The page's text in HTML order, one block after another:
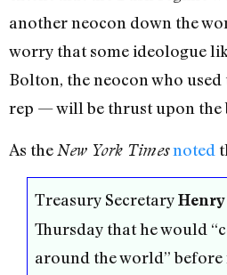
another neocon down the
worry that some ideologue
Bolton, the neocon who used
rep — will be thrust upon the
As the New York Timesnoted
Treasury SecretaryHenry
Thursday that he would
around the world” before